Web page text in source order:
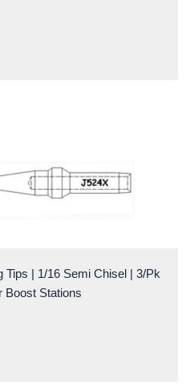
Tips | 1/16 Semi Chisel | 3/Pk
Boost Stations